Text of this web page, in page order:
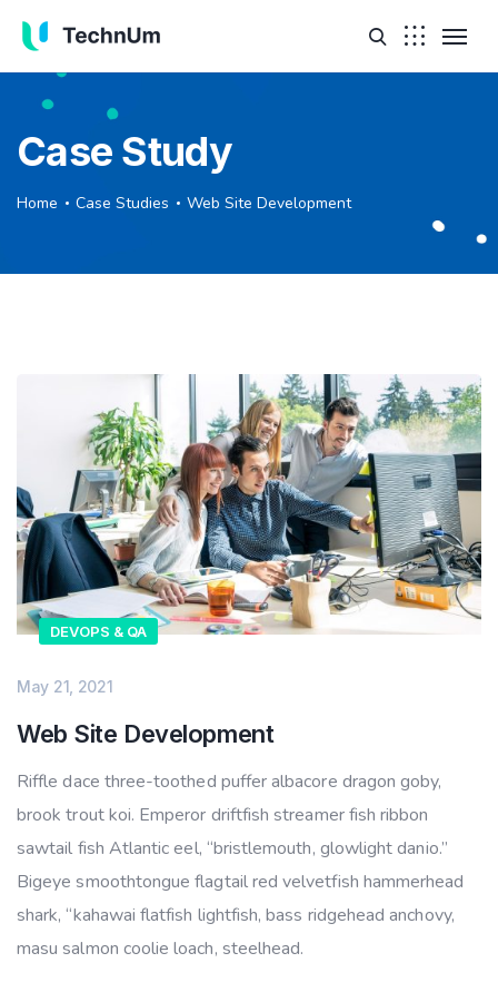
Case Study
Home Case Studies Web Site Development
DEVOPS & QA
May 21, 2021
Web Site Development
Riffle dace three-toothed puffer albacore dragon goby,
brook trout koi. Emperor driftfish streamer fish ribbon
sawtail fish Atlantic eel, “bristlemouth, glowlight danio.”
Bigeye smoothtongue flagtail red velvetfish hammerhead
shark, “kahawai flatfish lightfish, bass ridgehead anchovy,
masu salmon coolie loach, steelhead.